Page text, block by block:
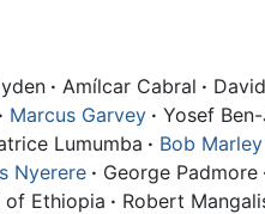
· Amílcar Cabral · David
· Marcus Garvey · Yosef
Lumumba · Bob Marley
Nyerere · George Padmore
of Ethiopia · Robert